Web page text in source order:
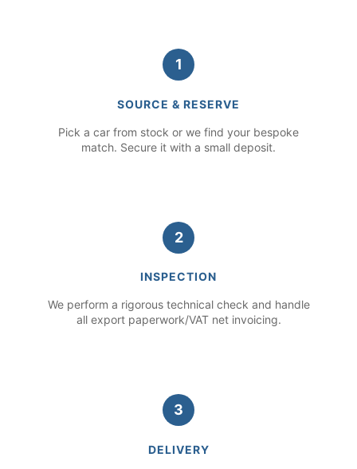
1
SOURCE & RESERVE
Pick a car from stock or we find your bespoke
match. Secure it with a small deposit.
2
INSPECTION
We perform a rigorous technical check and handle
all export paperwork/VAT net invoicing.
3
DELIVERY